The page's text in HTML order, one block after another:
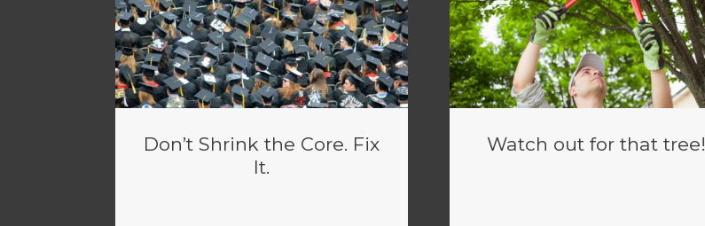
Don’t Shrink the Core. Fix
It.
Watch out for that tree!